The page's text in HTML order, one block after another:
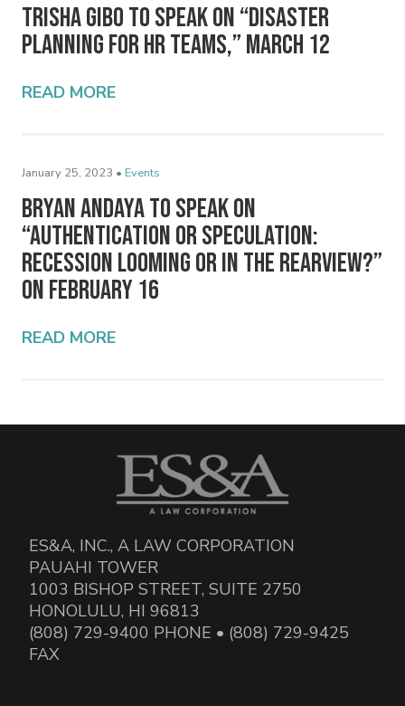
Trisha Gibo to Speak on “Disaster
Planning for HR Teams,” March 12
READ MORE
January 25, 2023 • Events
Bryan Andaya to Speak on
“Authentication or Speculation:
Recession Looming or in the Rearview?”
on February 16
READ MORE
ES&A, INC., A LAW CORPORATION
PAUAHI TOWER
1003 BISHOP STREET, SUITE 2750
HONOLULU, HI 96813
(808) 729-9400 PHONE • (808) 729-9425
FAX